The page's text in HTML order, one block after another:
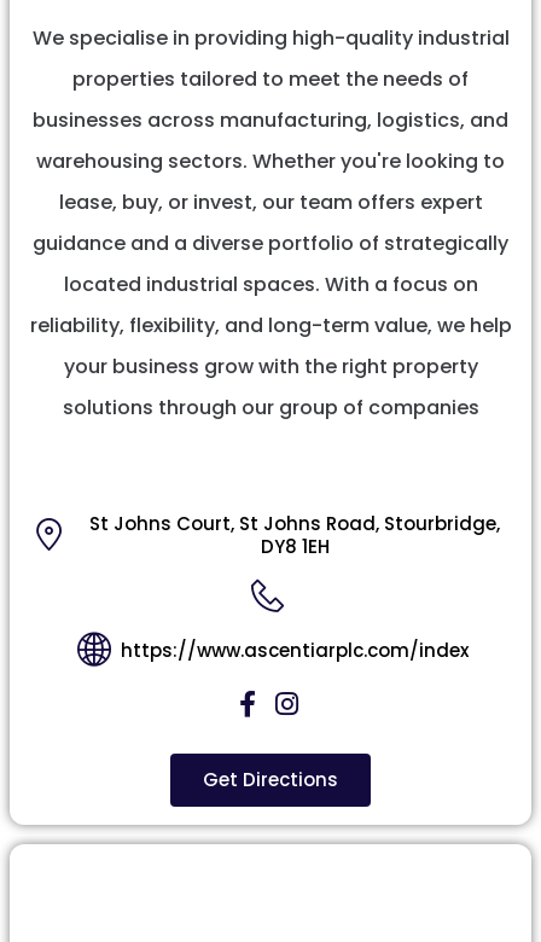
We specialise in providing high-quality industrial
properties tailored to meet the needs of
businesses across manufacturing, logistics, and
warehousing sectors. Whether you're looking to
lease, buy, or invest, our team offers expert
guidance and a diverse portfolio of strategically
located industrial spaces. With a focus on
reliability, flexibility, and long-term value, we help
your business grow with the right property
solutions through our group of companies
St Johns Court, St Johns Road, Stourbridge,
DY8 1EH
https://www.ascentiarplc.com/index
Get Directions